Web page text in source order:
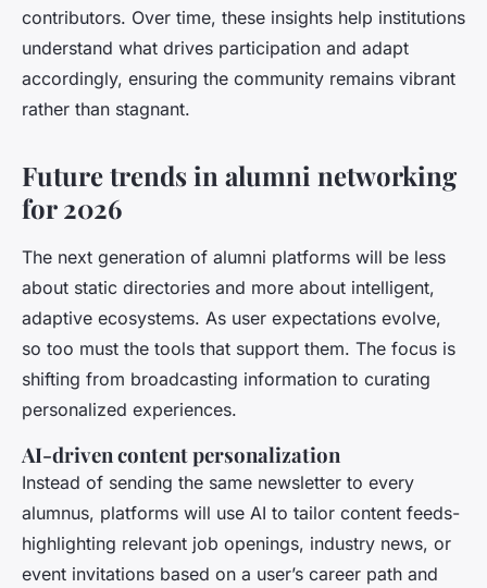
contributors. Over time, these insights help institutions
understand what drives participation and adapt
accordingly, ensuring the community remains vibrant
rather than stagnant.
Future trends in alumni networking
for 2026
The next generation of alumni platforms will be less
about static directories and more about intelligent,
adaptive ecosystems. As user expectations evolve,
so too must the tools that support them. The focus is
shifting from broadcasting information to curating
personalized experiences.
AI-driven content personalization
Instead of sending the same newsletter to every
alumnus, platforms will use AI to tailor content feeds-
highlighting relevant job openings, industry news, or
event invitations based on a user’s career path and